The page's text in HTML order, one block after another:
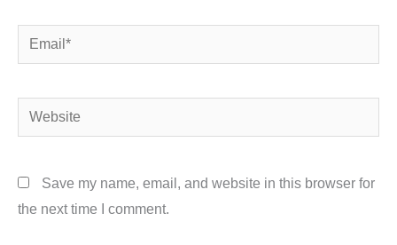
Email*
Website
Save my name, email, and website in this browser for
the next time I comment.